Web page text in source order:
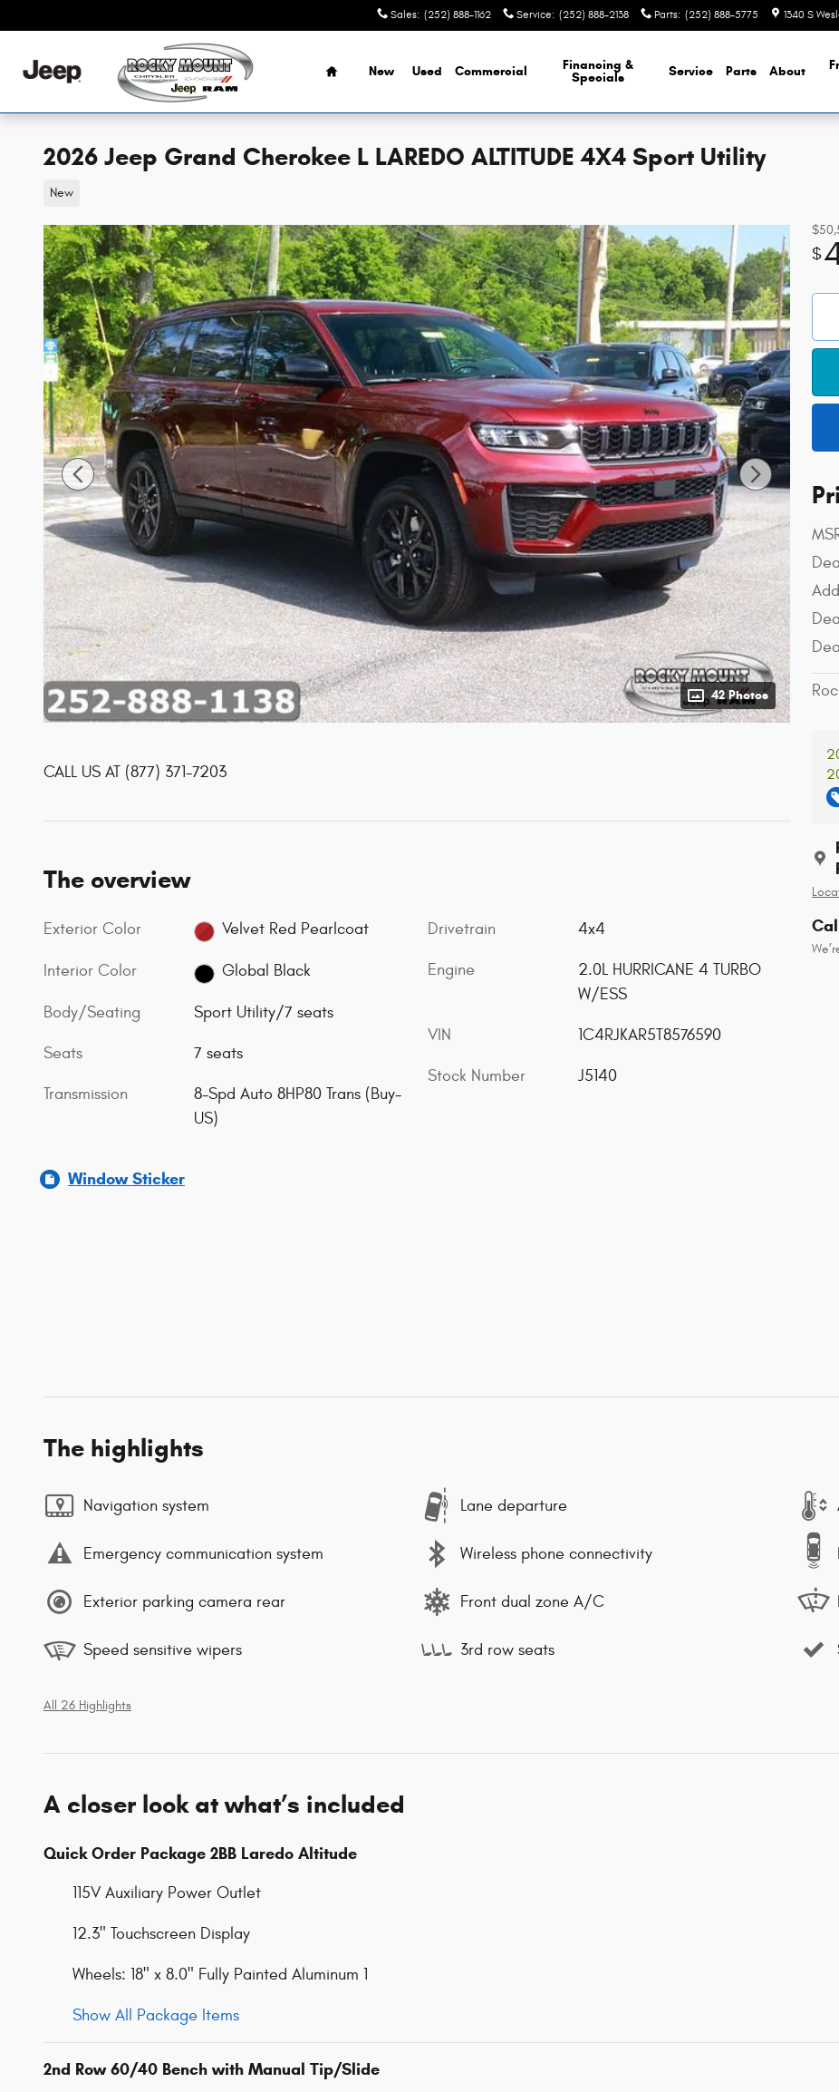
Sales: (252) 888-1162 Service: (252) 888-2138 Parts: (252) 888-5775 1340 S
Home
New Used Commercial
Financing &
Specials
Service Parts About
2026 Jeep Grand Cherokee L LAREDO ALTITUDE 4X4 Sport Utility
New
42 Photos
$
CALL US AT (877) 371-7203
The overview
Exterior Color Velvet Red Pearlcoat
Interior Color Global Black
Body/Seating Sport Utility/7 seats
Seats 7 seats
Transmission
8-Spd Auto 8HP80 Trans (Buy-
US)
Drivetrain 4x4
Engine
2.0L HURRICANE 4 TURBO
W/ESS
VIN 1C4RJKAR5T8576590
Stock Number J5140
Window Sticker
The highlights
Navigation system Lane departure
Emergency communication system Wireless phone connectivity
Exterior parking camera rear Front dual zone A/C
Speed sensitive wipers 3rd row seats
All 26 Highlights
A closer look at what’s included
Quick Order Package 2BB Laredo Altitude
115V Auxiliary Power Outlet
12.3" Touchscreen Display
Wheels: 18" x 8.0" Fully Painted Aluminum 1
Show All Package Items
2nd Row 60/40 Bench with Manual Tip/Slide